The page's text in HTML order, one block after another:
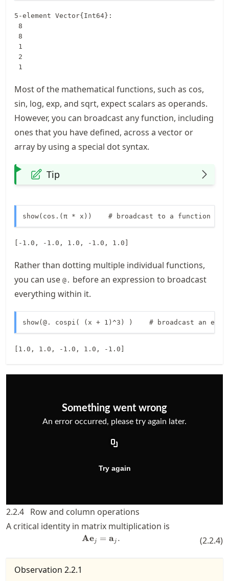
5-element Vector{Int64}:
1
Most of the mathematical functions, such as cos,
sin, log, exp, and sqrt, expect scalars as operands.
However, you can broadcast any function, including
ones that you have defined, across a vector or
array by using a special dot syntax.
Tip
show(cos.(π * x))    # broadcast to a function
[-1.0, -1.0, 1.0, -1.0, 1.0]
Rather than dotting multiple individual functions,
you can use @. before an expression to broadcast
everything within it.
show(@. cospi( (x + 1)^3) )    # broadcast an
[1.0, 1.0, -1.0, 1.0, -1.0]
2.2.4 Row and column operations
A critical identity in matrix multiplication is
\mathbf{A} \mathbf{e}_j =
Aej = aj . (2.2.4)
Observation 2.2.1